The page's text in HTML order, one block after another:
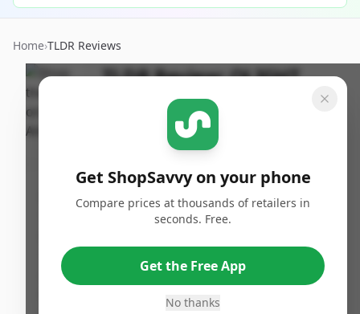
Home›TLDR Reviews
TLDR Review:OLIGHT
Baton4 Flashlight
Published:
November
Score
The OLIGHT Baton4 Premium
**moderate** score due to its
compact size, impressive
brightness, and user-friendly
Overall
Get ShopSavvy on your phone
Compare prices at thousands of retailers in
seconds. Free.
Get the Free App
No thanks